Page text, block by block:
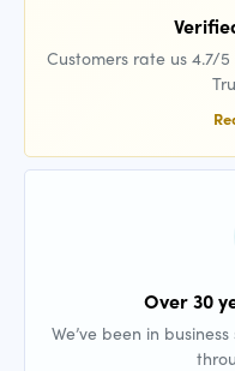
Customers rate us 4.7/
Over 30
We’ve been in